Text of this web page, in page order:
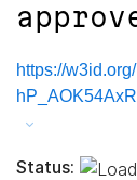
https://
Status: